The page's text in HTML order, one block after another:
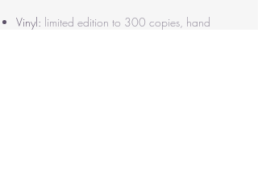
Vinyl: limited edition to 300 copies, hand